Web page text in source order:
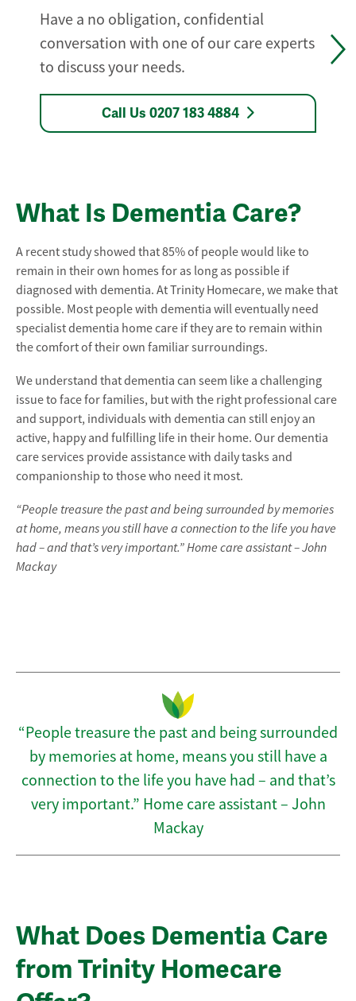
Have a no obligation, confidential
conversation with one of our care experts
to discuss your needs.
Call Us 0207 183 4884
What Is Dementia Care?
A recent study showed that 85% of people would like to
remain in their own homes for as long as possible if
diagnosed with dementia. At Trinity Homecare, we make that
possible. Most people with dementia will eventually need
specialist dementia home care if they are to remain within
the comfort of their own familiar surroundings.
We understand that dementia can seem like a challenging
issue to face for families, but with the right professional care
and support, individuals with dementia can still enjoy an
active, happy and fulfilling life in their home. Our dementia
care services provide assistance with daily tasks and
companionship to those who need it most.
“People treasure the past and being surrounded by memories
at home, means you still have a connection to the life you have
had – and that’s very important.” Home care assistant – John
Mackay
“People treasure the past and being surrounded
by memories at home, means you still have a
connection to the life you have had – and that’s
very important.” Home care assistant – John
Mackay
What Does Dementia Care
from Trinity Homecare